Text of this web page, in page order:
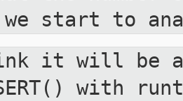
start to
it will be a
with